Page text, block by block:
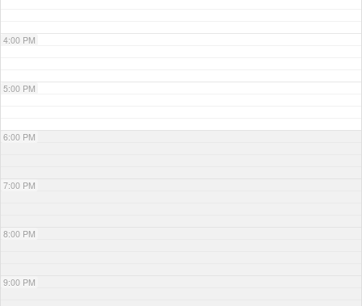
4:00 PM
5:00 PM
6:00 PM
7:00 PM
8:00 PM
9:00 PM